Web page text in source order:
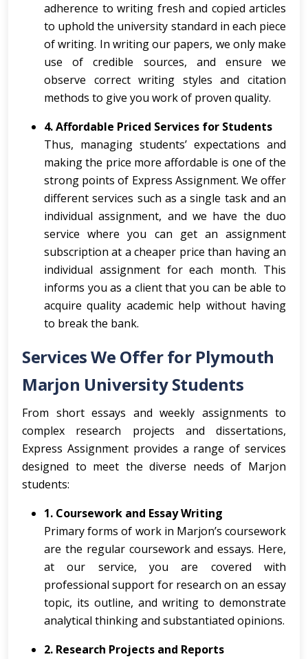
adherence to writing fresh and copied articles
to uphold the university standard in each piece
of writing. In writing our papers, we only make
use of credible sources, and ensure we
observe correct writing styles and citation
methods to give you work of proven quality.
4. Affordable Priced Services for Students
Thus, managing students’ expectations and
making the price more affordable is one of the
strong points of Express Assignment. We offer
different services such as a single task and an
individual assignment, and we have the duo
service where you can get an assignment
subscription at a cheaper price than having an
individual assignment for each month. This
informs you as a client that you can be able to
acquire quality academic help without having
to break the bank.
Services We Offer for Plymouth
Marjon University Students
From short essays and weekly assignments to
complex research projects and dissertations,
Express Assignment provides a range of services
designed to meet the diverse needs of Marjon
students:
1. Coursework and Essay Writing
Primary forms of work in Marjon’s coursework
are the regular coursework and essays. Here,
at our service, you are covered with
professional support for research on an essay
topic, its outline, and writing to demonstrate
analytical thinking and substantiated opinions.
2. Research Projects and Reports